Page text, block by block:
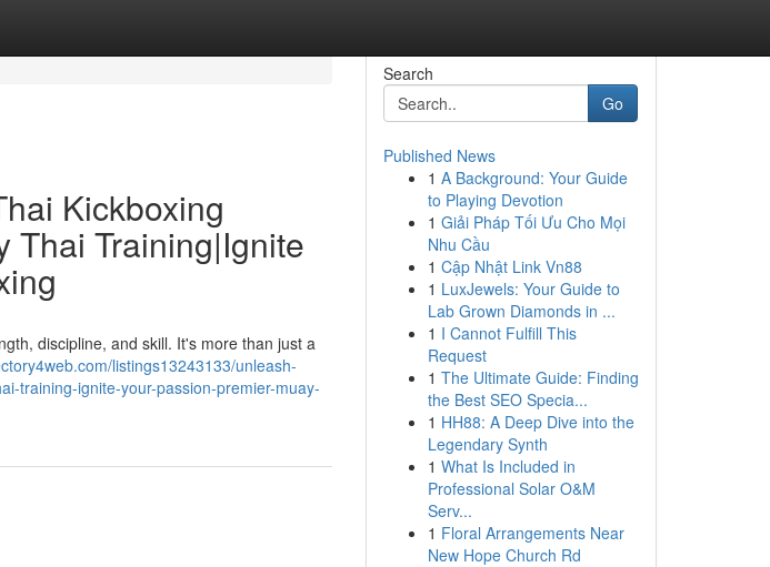
Kickboxing
Thai Training|Ignite
discipline, and skill. It's more than just a
listings13243133/unleash-
training-ignite-your-passion-premier-muay-
Search
Go
Published News
1 A Background: Your Guide
to Playing Devotion
1 Giải Pháp Tối Ưu Cho Mọi
Nhu Cầu
1 Cập Nhật Link Vn88
1 LuxJewels: Your Guide to
Lab Grown Diamonds in ...
1 I Cannot Fulfill This
Request
1 The Ultimate Guide: Finding
the Best SEO Specia...
1 HH88: A Deep Dive into the
Legendary Synth
1 What Is Included in
Professional Solar O&M
Serv...
1 Floral Arrangements Near
New Hope Church Rd